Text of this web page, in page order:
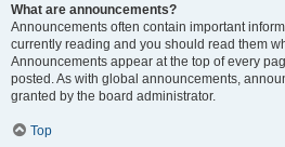
What are announcements?
Announcements often contain important
currently reading and you should read them
Announcements appear at the top of every
posted. As with global announcements,
granted by the board administrator.
Top